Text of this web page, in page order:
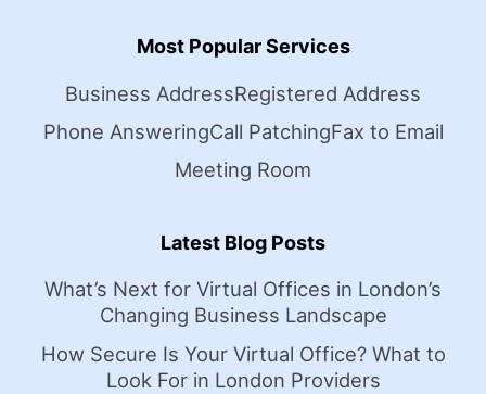
Most Popular Services
Business AddressRegistered Address
Phone AnsweringCall PatchingFax to Email
Meeting Room
Latest Blog Posts
What’s Next for Virtual Offices in London’s
Changing Business Landscape
How Secure Is Your Virtual Office? What to
Look For in London Providers